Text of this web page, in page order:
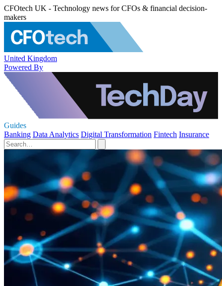
CFOtech UK - Technology news for CFOs & financial decision-
makers
United Kingdom
Powered By
Guides
Banking Data Analytics Digital Transformation Fintech Insurance